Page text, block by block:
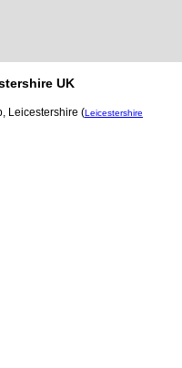
UK
Leicestershire (Leicestershire